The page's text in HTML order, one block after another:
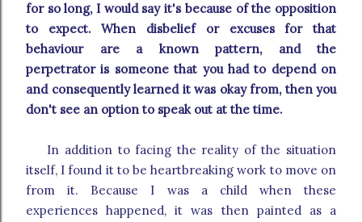
for so long, I would say it's because of the opposition
to expect. When disbelief or excuses for that
behaviour are a known pattern, and the
perpetrator is someone that you had to depend on
and consequently learned it was okay from, then you
don't see an option to speak out at the time.
In addition to facing the reality of the situation
itself, I found it to be heartbreaking work to move on
from it. Because I was a child when these
experiences happened, it was then painted as a